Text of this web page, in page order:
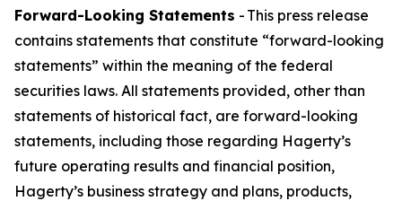
Forward-Looking Statements - This press release
contains statements that constitute “forward-looking
statements” within the meaning of the federal
securities laws. All statements provided, other than
statements of historical fact, are forward-looking
statements, including those regarding Hagerty’s
future operating results and financial position,
Hagerty’s business strategy and plans, products,